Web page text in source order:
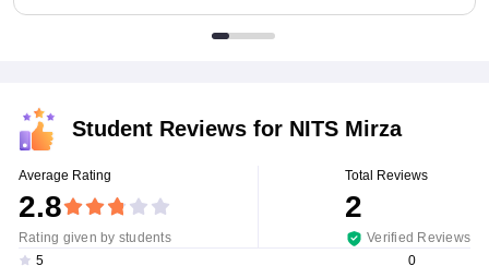
Student Reviews for NITS Mirza
Average Rating
2.8
Rating given by students
Total Reviews
2
Verified Reviews
5
0